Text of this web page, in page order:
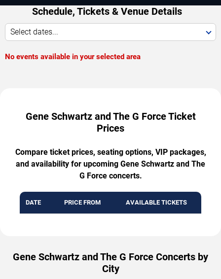
Schedule, Tickets & Venue Details
Select dates...
No events available in your selected area
Gene Schwartz and The G Force Ticket
Prices
Compare ticket prices, seating options, VIP packages,
and availability for upcoming Gene Schwartz and The
G Force concerts.
DATE PRICE FROM AVAILABLE TICKETS
Gene Schwartz and The G Force Concerts by
City